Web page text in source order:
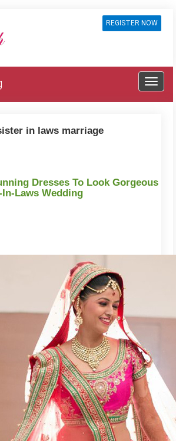
REGISTER NOW
in laws marriage
Dresses To Look Gorgeous
Laws Wedding